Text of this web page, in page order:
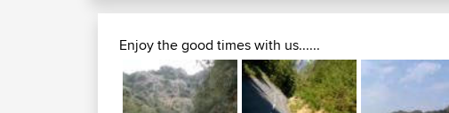
Enjoy the good times with us......